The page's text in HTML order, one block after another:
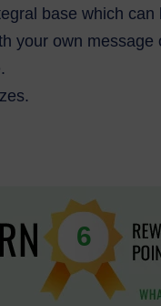
base which can
your own message
6